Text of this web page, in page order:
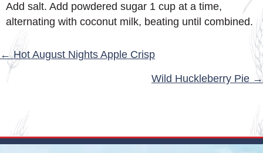
Add salt. Add powdered sugar 1 cup at a time,
alternating with coconut milk, beating until combined.
POSTS
← Hot August Nights Apple Crisp
Wild Huckleberry Pie →